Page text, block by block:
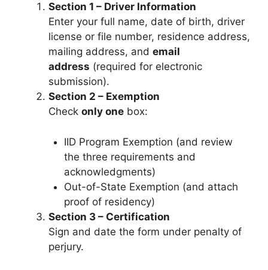
Section 1 – Driver Information
Enter your full name, date of birth, driver
license or file number, residence address,
mailing address, and email
address (required for electronic
submission).
Section 2 – Exemption
Check only one box:
IID Program Exemption (and review
the three requirements and
acknowledgments)
Out-of-State Exemption (and attach
proof of residency)
Section 3 – Certification
Sign and date the form under penalty of
perjury.